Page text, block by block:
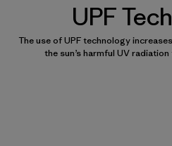
UPF
The use of UPF technology
the sun’s harmful UV